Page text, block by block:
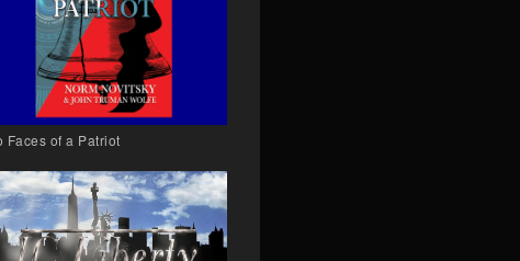
Faces of a Patriot